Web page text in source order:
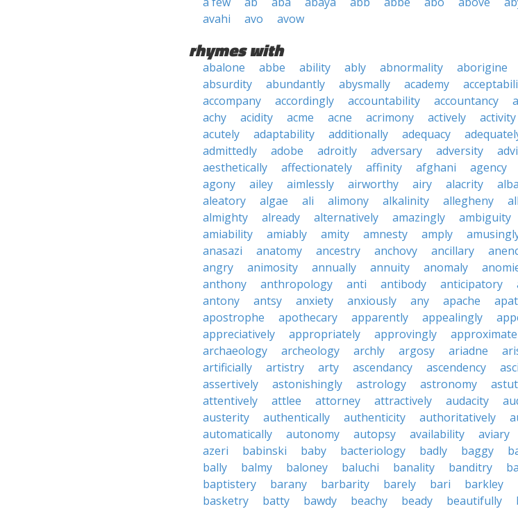
avahi
avo avow
rhymes with
abalone abbe ability ably abnormality aborigine
absurdity
abundantly abysmally academy
accompany
accordingly accountability accountancy
achy
acidity acme acne acrimony actively activity
acutely
adaptability additionally adequacy
admittedly
adobe adroitly adversary adversity
aesthetically
affectionately affinity afghani agency
agony
ailey aimlessly airworthy airy alacrity
aleatory
algae ali alimony alkalinity allegheny
almighty
already alternatively amazingly ambiguity
amiability
amiably amity amnesty amply
anasazi
anatomy ancestry anchovy ancillary
angry
animosity annually annuity anomaly
anthony
anthropology anti antibody anticipatory
antony
antsy anxiety anxiously any apache
apostrophe
apothecary apparently appealingly
appreciatively
appropriately approvingly
archaeology
archeology archly argosy ariadne
artificially
artistry arty ascendancy ascendency
assertively
astonishingly astrology astronomy
attentively
attlee attorney attractively audacity
austerity
authentically authenticity authoritatively
automatically
autonomy autopsy availability aviary
azeri
babinski baby bacteriology badly baggy
bally
balmy baloney baluchi banality banditry
baptistery
barany barbarity barely bari barkley
basketry
batty bawdy beachy beady beautifully